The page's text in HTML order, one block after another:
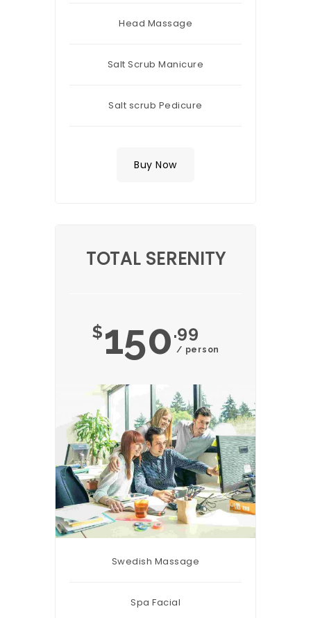
Head Massage
Salt Scrub Manicure
Salt scrub Pedicure
Buy Now
TOTAL SERENITY
$150.99
/ person
Swedish Massage
Spa Facial